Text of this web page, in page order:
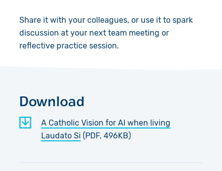
Share it with your colleagues, or use it to spark
discussion at your next team meeting or
reflective practice session.
Download
A Catholic Vision for AI when living
Laudato Si (PDF, 496KB)